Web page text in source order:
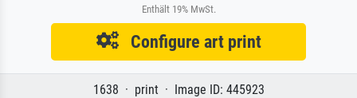
Enthält 19% MwSt.
Configure art print
1638 · print · Image ID: 445923